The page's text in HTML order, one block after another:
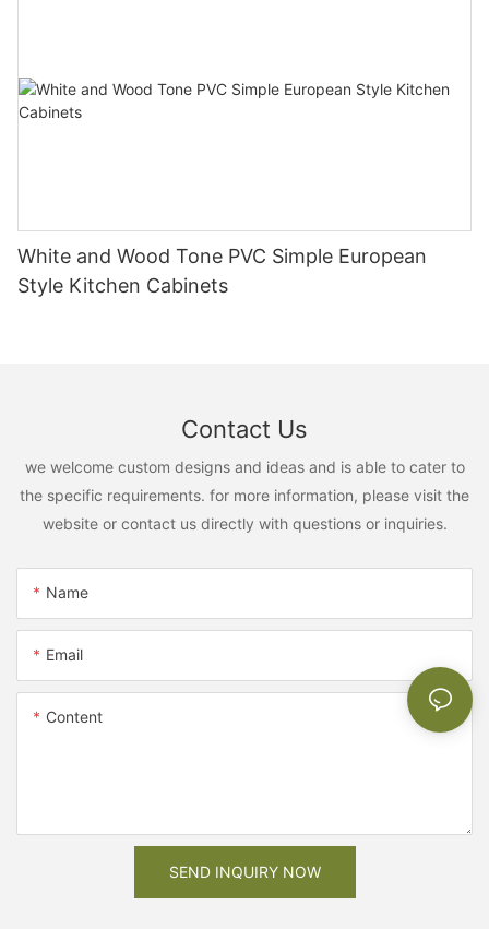
White and Wood Tone PVC Simple European
Style Kitchen Cabinets
Contact Us
we welcome custom designs and ideas and is able to cater to
the specific requirements. for more information, please visit the
website or contact us directly with questions or inquiries.
Name
Email
Content
SEND INQUIRY NOW